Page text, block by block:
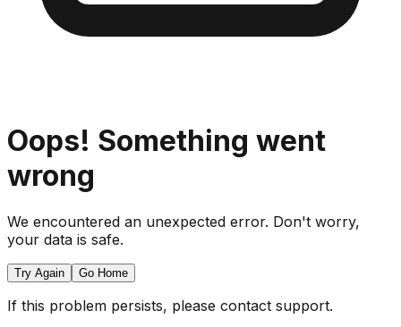
Oops! Something went
wrong
We encountered an unexpected error. Don't worry,
your data is safe.
Try Again Go Home
If this problem persists, please contact support.